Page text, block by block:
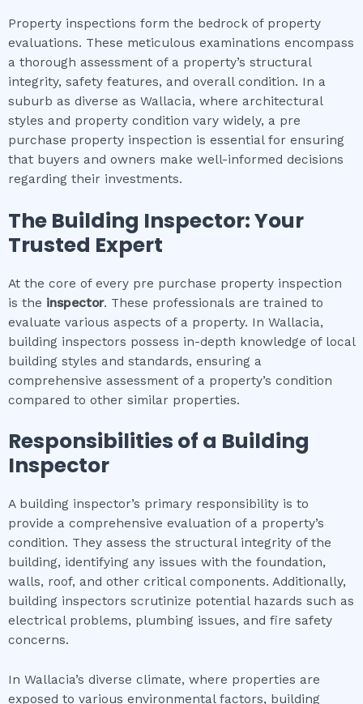
Property inspections form the bedrock of property
evaluations. These meticulous examinations encompass
a thorough assessment of a property’s structural
integrity, safety features, and overall condition. In a
suburb as diverse as Wallacia, where architectural
styles and property condition vary widely, a pre
purchase property inspection is essential for ensuring
that buyers and owners make well-informed decisions
regarding their investments.
The Building Inspector: Your
Trusted Expert
At the core of every pre purchase property inspection
is the inspector. These professionals are trained to
evaluate various aspects of a property. In Wallacia,
building inspectors possess in-depth knowledge of local
building styles and standards, ensuring a
comprehensive assessment of a property’s condition
compared to other similar properties.
Responsibilities of a Building
Inspector
A building inspector’s primary responsibility is to
provide a comprehensive evaluation of a property’s
condition. They assess the structural integrity of the
building, identifying any issues with the foundation,
walls, roof, and other critical components. Additionally,
building inspectors scrutinize potential hazards such as
electrical problems, plumbing issues, and fire safety
concerns.
In Wallacia’s diverse climate, where properties are
exposed to various environmental factors, building